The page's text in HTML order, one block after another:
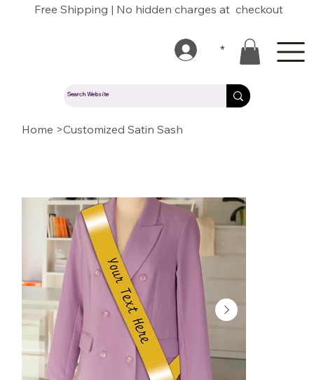
Free Shipping | No hidden charges at checkout
Home >Customized Satin Sash
*